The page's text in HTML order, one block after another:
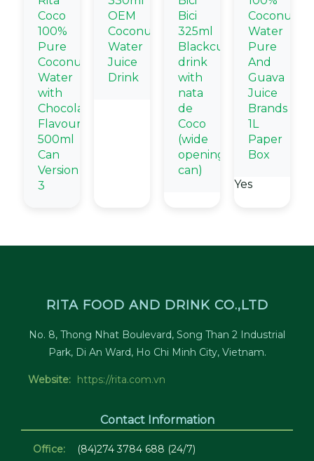
Coco
100%
Pure
Coconut
Water
with
Chocolate
Flavour
500ml
Can
Version
3
OEM
Coconut
Water
Juice
Drink
Bici
325ml
Blackcurrant
drink
with
nata
de
Coco
(wide
opening
can)
Coconut
Water
Pure
And
Guava
Juice
Brands
1L
Paper
Box
Yes
RITA FOOD AND DRINK CO.,LTD
No. 8, Thong Nhat Boulevard, Song Than 2 Industrial
Park, Di An Ward, Ho Chi Minh City, Vietnam.
Website: https://rita.com.vn
Contact Information
Office:
(84)274 3784 688 (24/7)